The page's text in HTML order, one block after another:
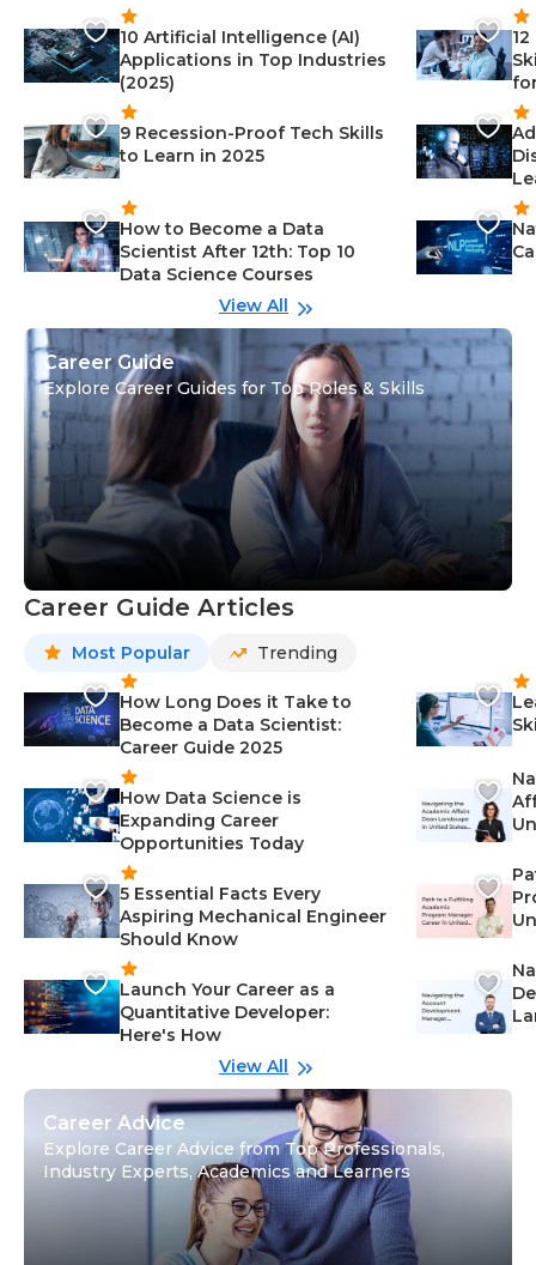
10 Artificial Intelligence (AI)
Applications in Top Industries
(2025)
9 Recession-Proof Tech Skills
to Learn in 2025
How to Become a Data
Scientist After 12th: Top 10
Data Science Courses
View All
Career Guide
Explore Career Guides for Top Roles & Skills
Career Guide Articles
Most Popular Trending
How Long Does it Take to
Become a Data Scientist:
Career Guide 2025
How Data Science is
Expanding Career
Opportunities Today
5 Essential Facts Every
Aspiring Mechanical Engineer
Should Know
Launch Your Career as a
Quantitative Developer:
Here's How
View All
Career Advice
Explore Career Advice from Top Professionals,
Industry Experts, Academics and Learners